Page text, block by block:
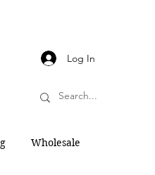
Log In
Wholesale